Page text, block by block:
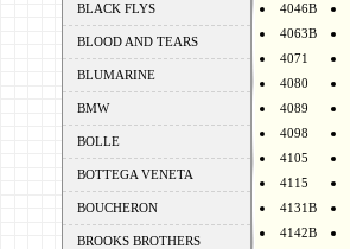
BLACK FLYS
BLOOD AND TEARS
BLUMARINE
BMW
BOLLE
BOTTEGA VENETA
BOUCHERON
BROOKS BROTHERS
4046B
4063B
4071
4080
4089
4098
4105
4115
4131B
4142B